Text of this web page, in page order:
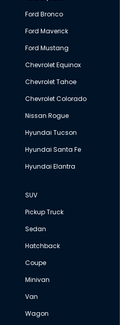
Ford Bronco
Ford Maverick
Ford Mustang
Chevrolet Equinox
Chevrolet Tahoe
Chevrolet Colorado
Nissan Rogue
Hyundai Tucson
Hyundai Santa Fe
Hyundai Elantra
SUV
Pickup Truck
Sedan
Hatchback
Coupe
Minivan
Van
Wagon